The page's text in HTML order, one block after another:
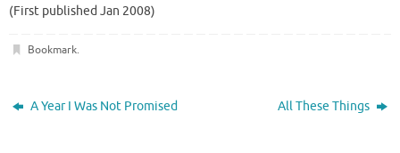
(First published Jan 2008)
Bookmark.
A Year I Was Not Promised All These Things